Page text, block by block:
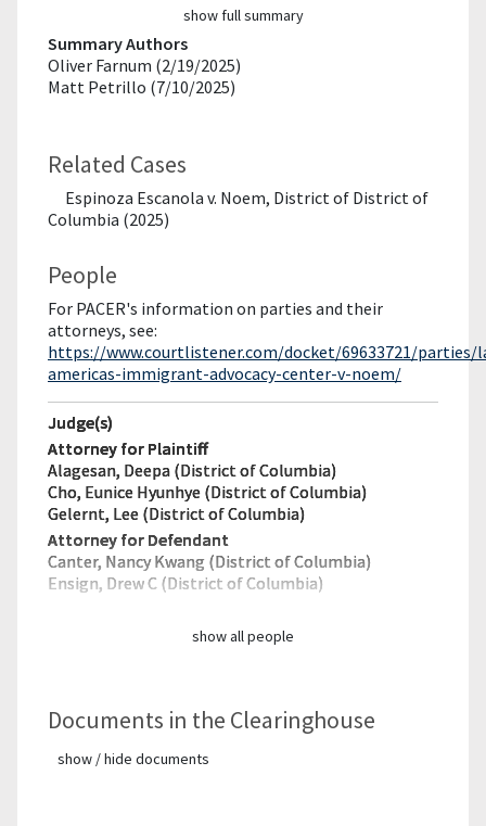
show full summary
Summary Authors
Oliver Farnum (2/19/2025)
Matt Petrillo (7/10/2025)
Related Cases
Espinoza Escanola v. Noem, District of District of
Columbia (2025)
People
For PACER's information on parties and their
attorneys, see:
https://www.courtlistener.com/docket/69633721/parties/
americas-immigrant-advocacy-center-v-noem/
Judge(s)
Attorney for Plaintiff
Alagesan, Deepa (District of Columbia)
Cho, Eunice Hyunhye (District of Columbia)
Gelernt, Lee (District of Columbia)
Attorney for Defendant
Canter, Nancy Kwang (District of Columbia)
Ensign, Drew C (District of Columbia)
show all people
Documents in the Clearinghouse
show / hide documents